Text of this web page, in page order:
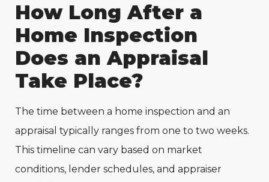
How Long After a
Home Inspection
Does an Appraisal
Take Place?
The time between a home inspection and an
appraisal typically ranges from one to two weeks.
This timeline can vary based on market
conditions, lender schedules, and appraiser